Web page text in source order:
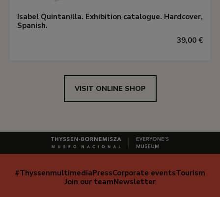
Isabel Quintanilla. Exhibition catalogue. Hardcover,
Spanish.
39,00 €
VISIT ONLINE SHOP
Navegación
#ThyssenmultimediaPressCorporate eventsTourism
Join our teamNewsletter